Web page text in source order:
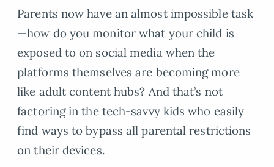
Parents now have an almost impossible task
—how do you monitor what your child is
exposed to on social media when the
platforms themselves are becoming more
like adult content hubs? And that’s not
factoring in the tech-savvy kids who easily
find ways to bypass all parental restrictions
on their devices.